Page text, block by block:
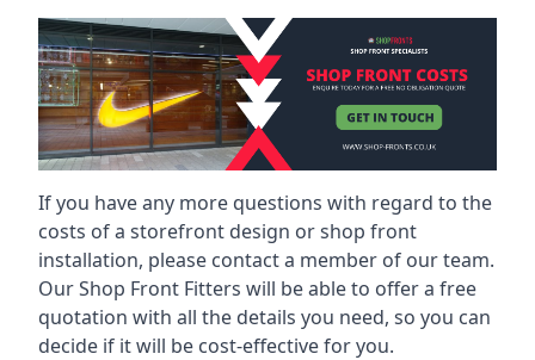
If you have any more questions with regard to the
costs of a storefront design or shop front
installation, please contact a member of our team.
Our Shop Front Fitters will be able to offer a free
quotation with all the details you need, so you can
decide if it will be cost-effective for you.